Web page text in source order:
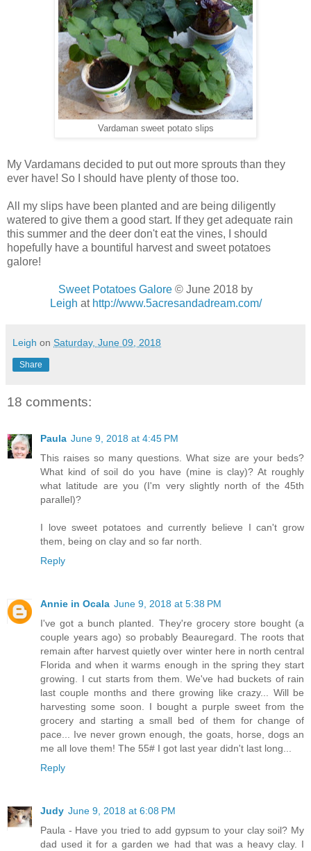
Vardaman sweet potato slips
My Vardamans decided to put out more sprouts than they
ever have! So I should have plenty of those too.
All my slips have been planted and are being diligently
watered to give them a good start. If they get adequate rain
this summer and the deer don't eat the vines, I should
hopefully have a bountiful harvest and sweet potatoes
galore!
Sweet Potatoes Galore © June 2018 by
Leigh at http://www.5acresandadream.com/
Leigh on Saturday, June 09, 2018
Share
18 comments:
Paula June 9, 2018 at 4:45 PM
This raises so many questions. What size are your beds?
What kind of soil do you have (mine is clay)? At roughly
what latitude are you (I'm very slightly north of the 45th
parallel)?
I love sweet potatoes and currently believe I can't grow
them, being on clay and so far north.
Reply
Annie in Ocala June 9, 2018 at 5:38 PM
I've got a bunch planted. They're grocery store bought (a
couple years ago) so probably Beauregard. The roots that
remain after harvest quietly over winter here in north central
Florida and when it warms enough in the spring they start
growing. I cut starts from them. We've had buckets of rain
last couple months and there growing like crazy... Will be
harvesting some soon. I bought a purple sweet from the
grocery and starting a small bed of them for change of
pace... Ive never grown enough, the goats, horse, dogs an
me all love them! The 55# I got last year didn't last long...
Reply
Judy June 9, 2018 at 6:08 PM
Paula - Have you tried to add gypsum to your clay soil? My
dad used it for a garden we had that was a heavy clay. I